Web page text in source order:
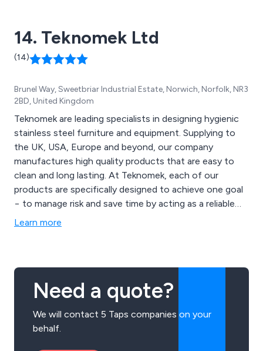
14. Teknomek Ltd
(14)
Brunel Way, Sweetbriar Industrial Estate, Norwich, Norfolk, NR3
2BD, United Kingdom
Teknomek are leading specialists in designing hygienic
stainless steel furniture and equipment. Supplying to
the UK, USA, Europe and beyond, our company
manufactures high quality products that are easy to
clean and long lasting. At Teknomek, each of our
products are specifically designed to achieve one goal
− to manage risk and save time by acting as a reliable
supporter of rigorous hygiene routines. Through the
Learn more
Need a quote?
We will contact 5 Taps companies on your
behalf.